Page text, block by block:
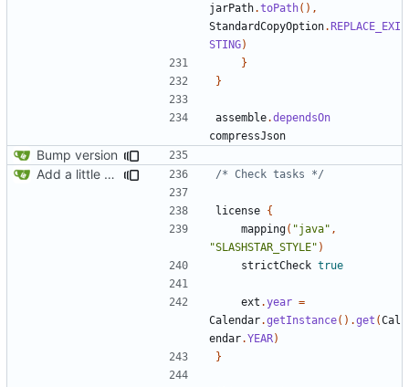
jarPath.toPath(),
StandardCopyOption.REPLACE_EXI
STING)
}
}
assemble.dependsOn
compressJson
Bump version
Add a little bit of source code checking to Gradle
/* Check tasks */
license {
mapping( "java" ,
"SLASHSTAR_STYLE" )
strictCheck true
ext .year =
Calendar.getInstance().get (Cal
endar.YEAR)
}